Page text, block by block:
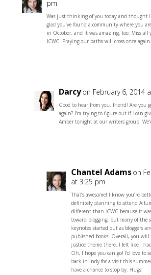
pm
Was just thinking of you today and thought I
glad you’ve found a community where you
in October, and it was amazing, too. Miss all
ICWC. Praying our paths will cross once again.
Darcy on February 6, 2014
Good to hear from you, friend! Are you
again? I’m trying to figure out if I can
Amber tonight at our writers group.
Chantel Adams on
at 3:25 pm
That’s awesome! I know you’re
definitely planning to attend
different than ICWC because it
toward blogging, but many of the
keynotes started out as bloggers
published books. Overall, you will
justice theme there. I felt like I
Oh, I hope you can go! I’d love to
back in Indy for a visit this
have a chance to stop by. Hugs!